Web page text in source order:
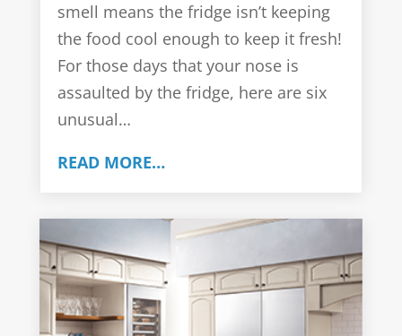
smell means the fridge isn’t keeping
the food cool enough to keep it fresh!
For those days that your nose is
assaulted by the fridge, here are six
unusual…
READ MORE…